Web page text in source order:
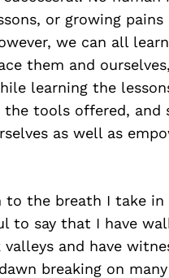
or growing
we can all
them and
learning the
the tools offered, and
as well as
to the breath I take
to say that I have
valleys and have
breaking on